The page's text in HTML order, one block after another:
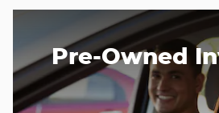
Pre-Owned